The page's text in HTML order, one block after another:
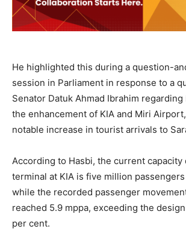
He highlighted this during a question-
session in Parliament in response to a
Senator Datuk Ahmad Ibrahim regarding
the enhancement of KIA and Miri
notable increase in tourist arrivals to
According to Hasbi, the current capacity
terminal at KIA is five million
while the recorded passenger
reached 5.9 mppa, exceeding the
per cent.